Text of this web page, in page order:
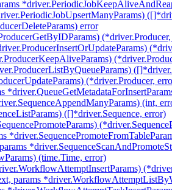
error
(*driver.Producer,
(int,
([]*driver.Sequence, error)
(time.Time, error)
params